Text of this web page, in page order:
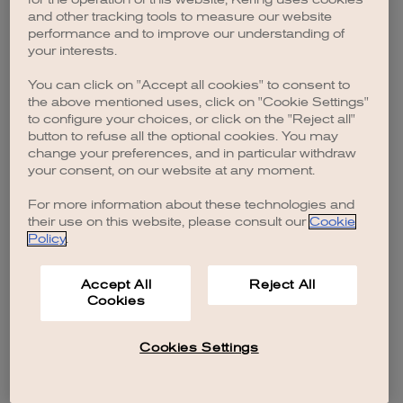
browser console for more information).
and other tracking tools to measure our website
performance and to improve our understanding of
your interests.
You can click on "Accept all cookies" to consent to
the above mentioned uses, click on "Cookie Settings"
to configure your choices, or click on the "Reject all"
button to refuse all the optional cookies. You may
change your preferences, and in particular withdraw
your consent, on our website at any moment.
For more information about these technologies and
their use on this website, please consult our Cookie
Policy.
Accept All
Cookies
Reject All
Cookies Settings